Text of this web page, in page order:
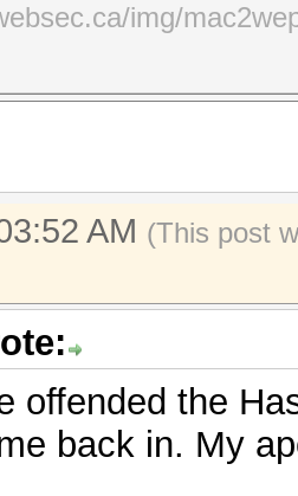
img/
AM (This post
offended the
back in. My